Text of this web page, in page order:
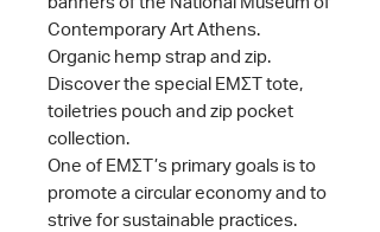
Contemporary Art Athens.
Organic hemp strap and zip.
Discover the special ΕΜΣΤ tote,
toiletries pouch and zip pocket
collection.
One of ΕΜΣΤ’s primary goals is to
promote a circular economy and to
strive for sustainable practices.